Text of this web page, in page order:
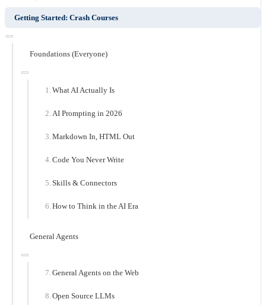
Getting Started: Crash Courses
Foundations (Everyone)
What AI Actually Is
AI Prompting in 2026
Markdown In, HTML Out
Code You Never Write
Skills & Connectors
How to Think in the AI Era
General Agents
General Agents on the Web
Open Source LLMs